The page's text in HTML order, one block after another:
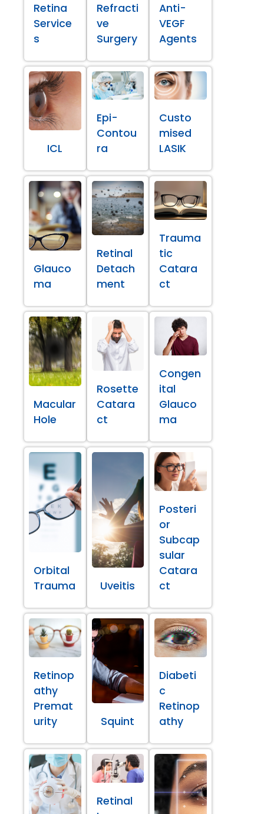
Retina
Service
s
Refracti
ve
Surgery
Anti-
VEGF
Agents
ICL
Epi-
Contou
ra
Custo
mised
LASIK
Glauco
ma
Retinal
Detach
ment
Trauma
tic
Catara
ct
Macular
Hole
Rosette
Catara
ct
Congen
ital
Glauco
ma
Orbital
Trauma
Uveitis
Posteri
or
Subcap
sular
Catara
ct
Retinop
athy
Premat
urity
Squint
Diabeti
c
Retinop
athy
Retinal